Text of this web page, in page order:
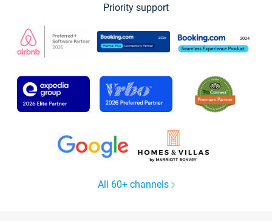
Priority support
All 60+ channels